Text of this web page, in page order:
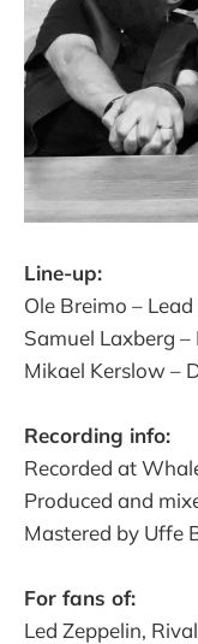
Line-up:
Ole Breimo –
Samuel Laxberg –
Mikael Kerslow –
Recording info:
Recorded at
Produced and
Mastered by Uffe
For fans of:
Led Zeppelin,